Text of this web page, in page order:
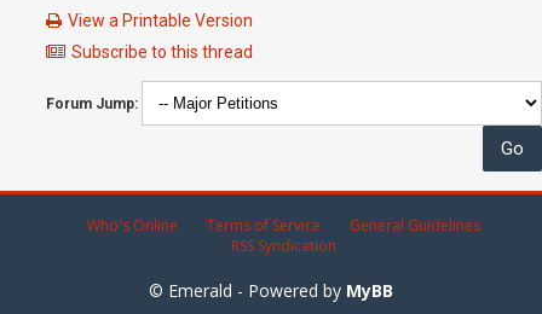
View a Printable Version
Subscribe to this thread
Forum Jump:
Who's Online Terms of Service
General Guidelines
RSS Syndication
© Emerald - Powered by MyBB